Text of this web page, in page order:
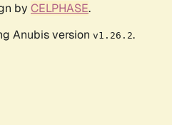
by CELPHASE.
Anubis version v1.26.2.